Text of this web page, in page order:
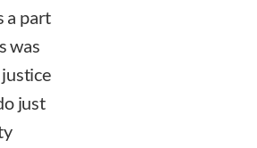
a part
was
just